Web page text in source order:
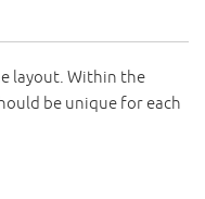
layout. Within the
be unique for each